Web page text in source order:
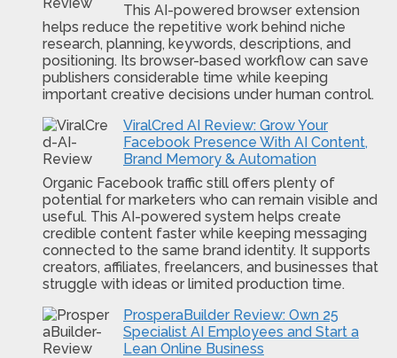
This AI-powered browser extension
helps reduce the repetitive work behind niche
research, planning, keywords, descriptions, and
positioning. Its browser-based workflow can save
publishers considerable time while keeping
important creative decisions under human control.
ViralCred AI Review: Grow Your
Facebook Presence With AI Content,
Brand Memory & Automation
Organic Facebook traffic still offers plenty of
potential for marketers who can remain visible and
useful. This AI-powered system helps create
credible content faster while keeping messaging
connected to the same brand identity. It supports
creators, affiliates, freelancers, and businesses that
struggle with ideas or limited production time.
ProsperaBuilder Review: Own 25
Specialist AI Employees and Start a
Lean Online Business